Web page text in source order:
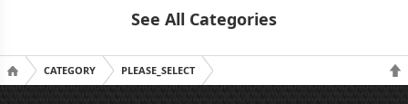
See All Categories
CATEGORY PLEASE_SELECT